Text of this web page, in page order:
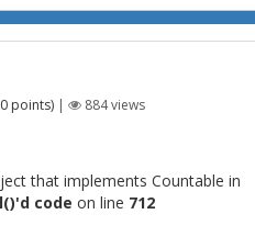
points) | 884views
that implements Countable in
code on line 712